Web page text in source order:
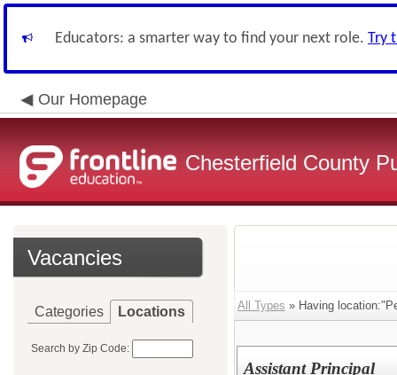
Educators: a smarter way to find your next role. Try
Our Homepage
Chesterfield County
Vacancies
Categories Locations
Search by Zip Code:
All Types » Having
Assistant Principal